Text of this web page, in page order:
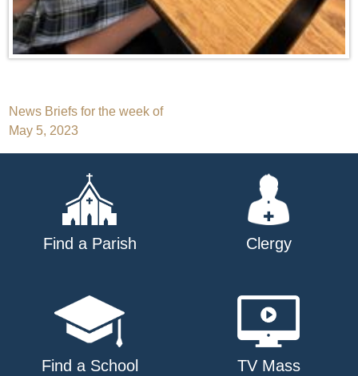
Post
navigation
News Briefs for the week of
May 5, 2023
Find a Parish Clergy
Find a School TV Mass